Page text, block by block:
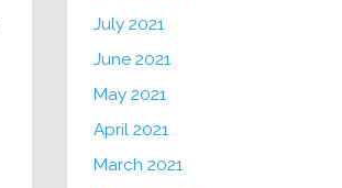
July 2021
June 2021
May 2021
April 2021
March 2021